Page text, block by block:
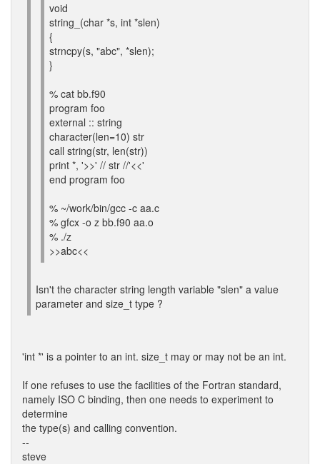
void
string_(char *s, int *slen)
{
strncpy(s, "abc", *slen);
}
% cat bb.f90
program foo
external :: string
character(len=10) str
call string(str, len(str))
print *, '>>' // str //'<<'
end program foo
% ~/work/bin/gcc -c aa.c
% gfcx -o z bb.f90 aa.o
% ./z
>>abc<<
Isn't the character string length variable "slen" a value
parameter and size_t type ?
'int *' is a pointer to an int. size_t may or may not be an int.
If one refuses to use the facilities of the Fortran standard,
namely ISO C binding, then one needs to experiment to
determine
the type(s) and calling convention.
--
steve